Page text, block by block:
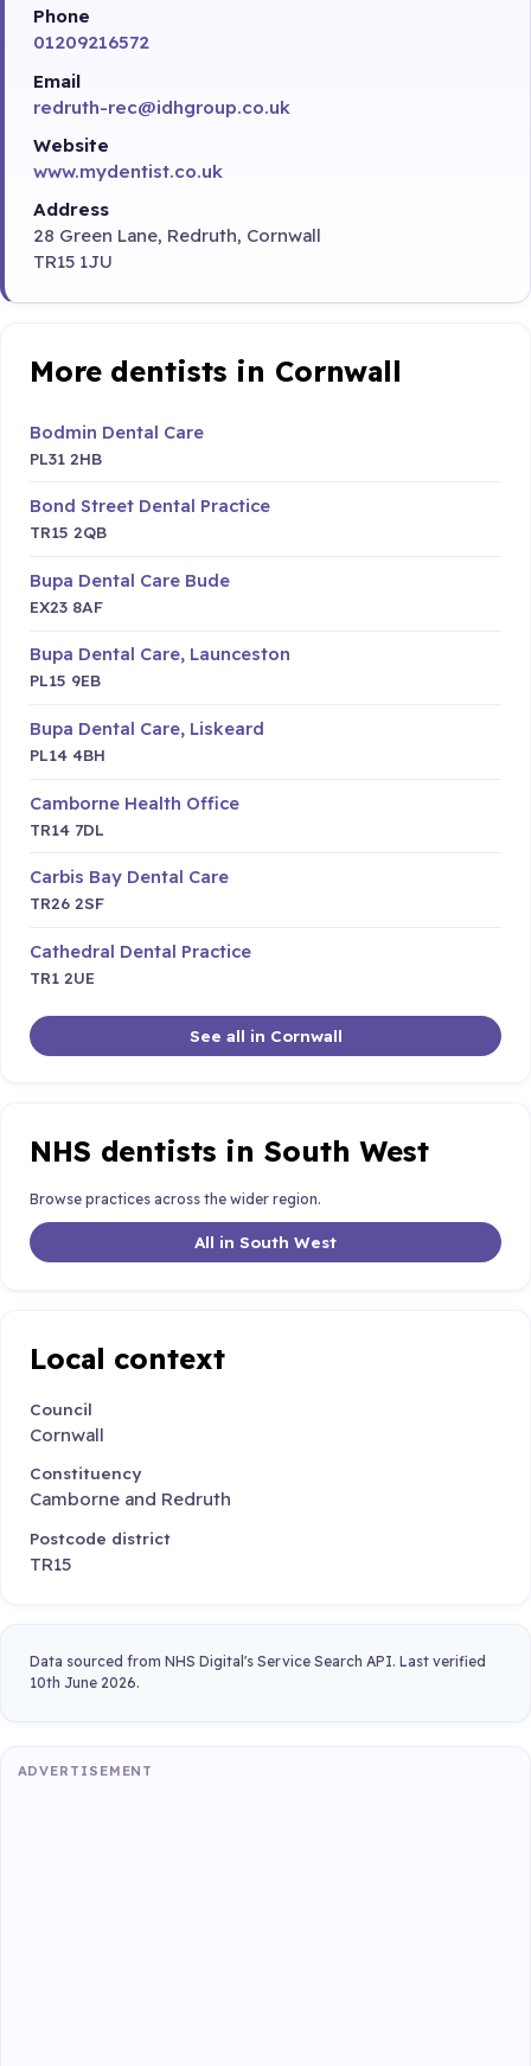
Phone
01209216572
Email
redruth-rec@idhgroup.co.uk
Website
www.mydentist.co.uk
Address
28 Green Lane, Redruth, Cornwall
TR15 1JU
More dentists in Cornwall
Bodmin Dental Care
PL31 2HB
Bond Street Dental Practice
TR15 2QB
Bupa Dental Care Bude
EX23 8AF
Bupa Dental Care, Launceston
PL15 9EB
Bupa Dental Care, Liskeard
PL14 4BH
Camborne Health Office
TR14 7DL
Carbis Bay Dental Care
TR26 2SF
Cathedral Dental Practice
TR1 2UE
See all in Cornwall
NHS dentists in South West
Browse practices across the wider region.
All in South West
Local context
Council
Cornwall
Constituency
Camborne and Redruth
Postcode district
TR15
Data sourced from NHS Digital's Service Search API. Last verified
10th June 2026.
ADVERTISEMENT